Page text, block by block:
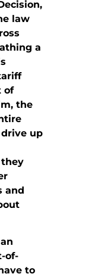
law
a
of
the
up
and
of-
to